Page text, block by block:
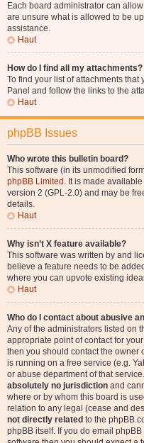
Each board administrator can
are unsure what is allowed to be
assistance.
Haut
How do I find all my attachments?
To find your list of attachments
Panel and follow the links to the
Haut
phpBB Issues
Who wrote this bulletin board?
This software (in its unmodified
phpBB Limited . It is made
version 2 (GPL-2.0) and may be
details.
Haut
Why isn’t X feature available?
This software was written by and
believe a feature needs to be
where you can upvote existing
Haut
Who do I contact about abusive
Any of the administrators listed on
appropriate point of contact for
then you should contact the owner
is running on a free service (e.g.
or abuse department of that
absolutely no jurisdiction and
where or by whom this board is
relation to any legal (cease and
not directly related to the
phpBB itself. If you do email phpBB